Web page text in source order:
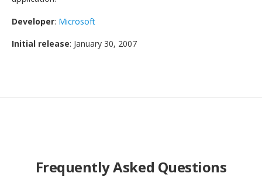
Developer: Microsoft
Initial release: January 30, 2007
Frequently Asked Questions